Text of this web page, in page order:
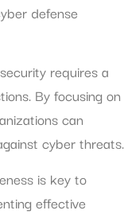
defense
requires a
By focusing on
can
cyber threats.
is key to
effective